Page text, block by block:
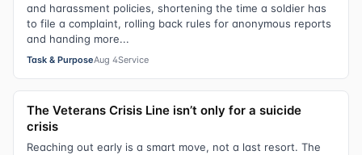
and harassment policies, shortening the time a soldier has
to file a complaint, rolling back rules for anonymous reports
and handing more...
Task & PurposeAug 4Service
The Veterans Crisis Line isn’t only for a suicide
crisis
Reaching out early is a smart move, not a last resort. The